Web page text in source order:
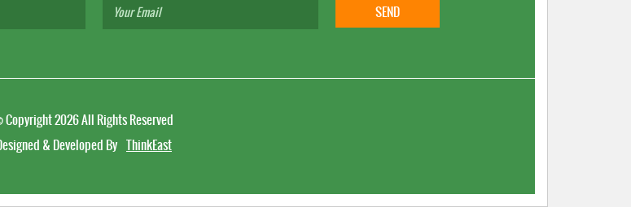
Copyright 2026All Rights Reserved
& Developed By ThinkEast